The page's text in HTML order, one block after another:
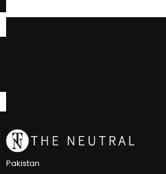
Pakistan